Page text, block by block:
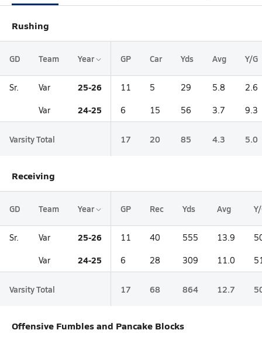
Rushing
GD Team Year GP Car Yds Avg Y/G
Sr. Var 25-26 11 5 29 5.8 2.6
Var 24-25 6 15 56 3.7 9.3
Varsity Total 17 20 85 4.3 5.0
Receiving
GD Team Year GP Rec Yds Avg
Sr. Var 25-26 11 40 555 13.9
Var 24-25 6 28 309 11.0
Varsity Total 17 68 864 12.7
Offensive Fumbles and Pancake Blocks